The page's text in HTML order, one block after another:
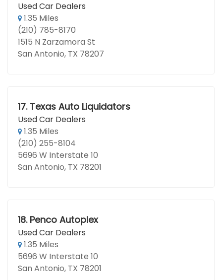
Used Car Dealers
1.35 Miles
(210) 785-8170
1515 N Zarzamora St
San Antonio, TX 78207
17. Texas Auto Liquidators
Used Car Dealers
1.35 Miles
(210) 255-8104
5696 W Interstate 10
San Antonio, TX 78201
18. Penco Autoplex
Used Car Dealers
1.35 Miles
5696 W Interstate 10
San Antonio, TX 78201